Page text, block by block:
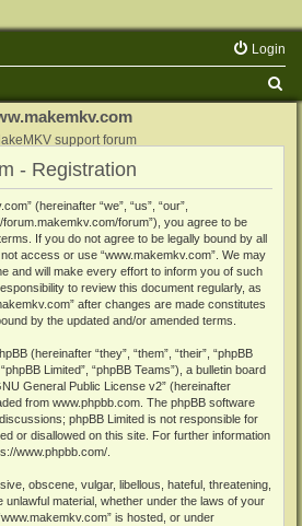
Login
support forum
- Registration
(hereinafter “we”, “us”, “our”,
forum.makemkv.com/forum”), you agree to be
If you do not agree to be legally bound by all
access or use “www.makemkv.com”. We may
and will make every effort to inform you of such
to review this document regularly, as
after changes are made constitutes
by the updated and/or amended terms.
(hereinafter “they”, “them”, “their”, “phpBB
Limited”, “phpBB Teams”), a bulletin board
General Public License v2” (hereinafter
from www.phpbb.com . The phpBB software
phpBB Limited is not responsible for
or disallowed on this site. For further information
www.phpbb.com/
obscene, vulgar, libellous, hateful, threatening,
unlawful material, whether under the laws of your
is hosted, or under